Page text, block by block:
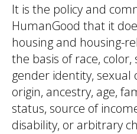
It is the policy and
HumanGood that it
housing and housing-
the basis of race, color,
gender identity,
origin, ancestry, age,
status, source of
disability, or arbitrary